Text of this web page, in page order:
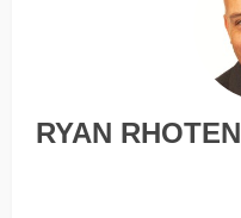
RYAN RHOTEN